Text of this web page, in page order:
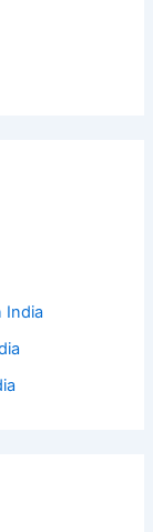
India